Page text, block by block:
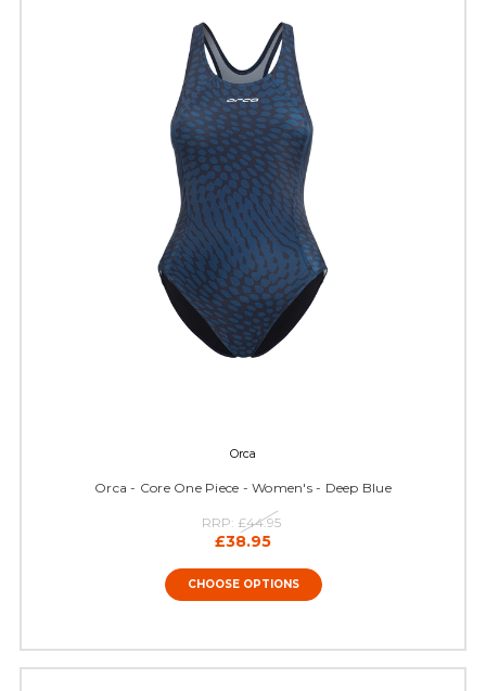
Orca
Orca - Core One Piece - Women's - Deep Blue
RRP: £44.95
£38.95
CHOOSE OPTIONS